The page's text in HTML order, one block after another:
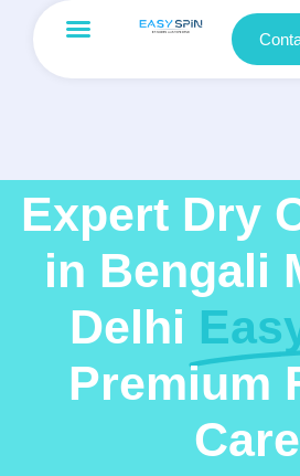
Expert Dry
in Bengali
Delhi
Premium
Care